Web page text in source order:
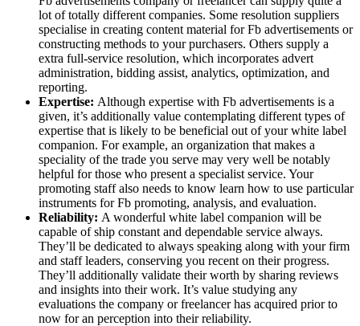
lot of totally different companies. Some resolution suppliers
specialise in creating content material for Fb advertisements or
constructing methods to your purchasers. Others supply a
extra full-service resolution, which incorporates advert
administration, bidding assist, analytics, optimization, and
reporting.
Expertise: Although expertise with Fb advertisements is a
given, it’s additionally value contemplating different types of
expertise that is likely to be beneficial out of your white label
companion. For example, an organization that makes a
speciality of the trade you serve may very well be notably
helpful for those who present a specialist service. Your
promoting staff also needs to know learn how to use particular
instruments for Fb promoting, analysis, and evaluation.
Reliability: A wonderful white label companion will be
capable of ship constant and dependable service always.
They’ll be dedicated to always speaking along with your firm
and staff leaders, conserving you recent on their progress.
They’ll additionally validate their worth by sharing reviews
and insights into their work. It’s value studying any
evaluations the company or freelancer has acquired prior to
now for an perception into their reliability.